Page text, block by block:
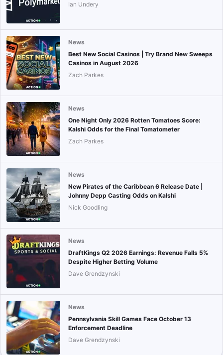
Ian Undery
News
Best New Social Casinos | Try Brand New Sweeps
Casinos in August 2026
Zach Parkes
News
One Night Only 2026 Rotten Tomatoes Score:
Kalshi Odds for the Final Tomatometer
Zach Parkes
News
New Pirates of the Caribbean 6 Release Date |
Johnny Depp Casting Odds on Kalshi
Nick Goodling
News
DraftKings Q2 2026 Earnings: Revenue Falls 5%
Despite Higher Betting Volume
Dave Grendzynski
News
Pennsylvania Skill Games Face October 13
Enforcement Deadline
Dave Grendzynski